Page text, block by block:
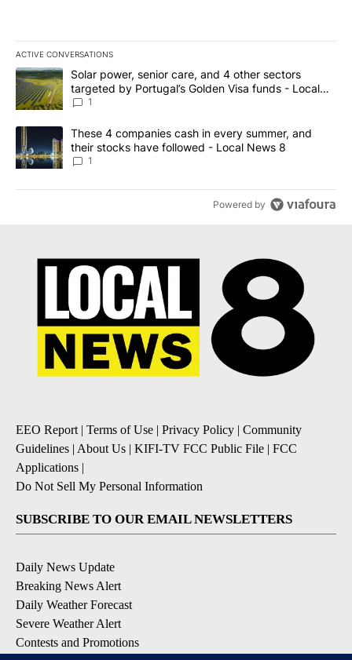
ACTIVE CONVERSATIONS
The following is a list of the most commented articles in the last
A trending article titled "Solar power, senior care, and 4 other
Solar power, senior care, and 4 other sectors
targeted by Portugal’s Golden Visa funds - Local
News 8
1
A trending article titled "These 4 companies cash in every
These 4 companies cash in every summer, and
their stocks have followed - Local News 8
1
Powered by
EEO Report| Terms of Use | Privacy Policy | Community
Guidelines | About Us | KIFI-TV FCC Public File | FCC
Applications |
Do Not Sell My Personal Information
SUBSCRIBE TO OUR EMAIL NEWSLETTERS
Daily News Update
Breaking News Alert
Daily Weather Forecast
Severe Weather Alert
Contests and Promotions